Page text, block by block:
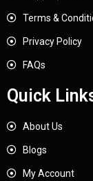
Terms &
Privacy Policy
FAQs
Quick
About Us
Blogs
My Account